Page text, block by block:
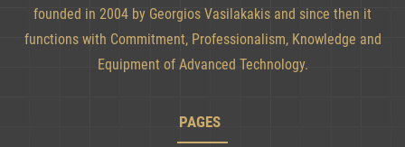
founded in 2004 by Georgios Vasilakakis and since then it
functions with Commitment, Professionalism, Knowledge and
Equipment of Advanced Technology.
PAGES